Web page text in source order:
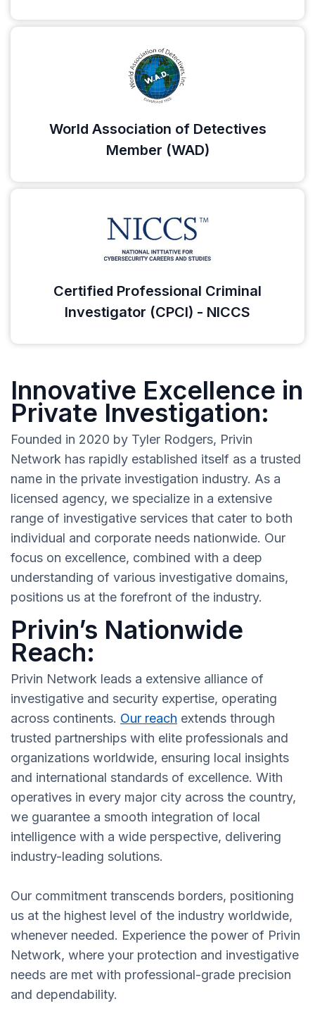
World Association of Detectives
Member (WAD)
Certified Professional Criminal
Investigator (CPCI) - NICCS
Innovative Excellence in
Private Investigation:
Founded in 2020 by Tyler Rodgers, Privin
Network has rapidly established itself as a trusted
name in the private investigation industry. As a
licensed agency, we specialize in a extensive
range of investigative services that cater to both
individual and corporate needs nationwide. Our
focus on excellence, combined with a deep
understanding of various investigative domains,
positions us at the forefront of the industry.
Privin’s Nationwide
Reach:
Privin Network leads a extensive alliance of
investigative and security expertise, operating
across continents. Our reach extends through
trusted partnerships with elite professionals and
organizations worldwide, ensuring local insights
and international standards of excellence. With
operatives in every major city across the country,
we guarantee a smooth integration of local
intelligence with a wide perspective, delivering
industry-leading solutions.
Our commitment transcends borders, positioning
us at the highest level of the industry worldwide,
whenever needed. Experience the power of Privin
Network, where your protection and investigative
needs are met with professional-grade precision
and dependability.